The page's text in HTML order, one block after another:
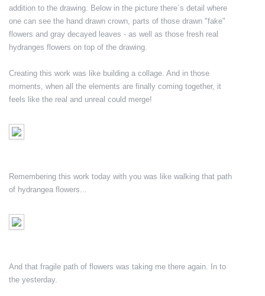
addition to the drawing. Below in the picture there´s detail where
one can see the hand drawn crown, parts of those drawn "fake"
flowers and gray decayed leaves - as well as those fresh real
hydranges flowers on top of the drawing.
Creating this work was like building a collage. And in those
moments, when all the elements are finally coming together, it
feels like the real and unreal could merge!
Remembering this work today with you was like walking that path
of hydrangea flowers...
And that fragile path of flowers was taking me there again. In to
the yesterday.